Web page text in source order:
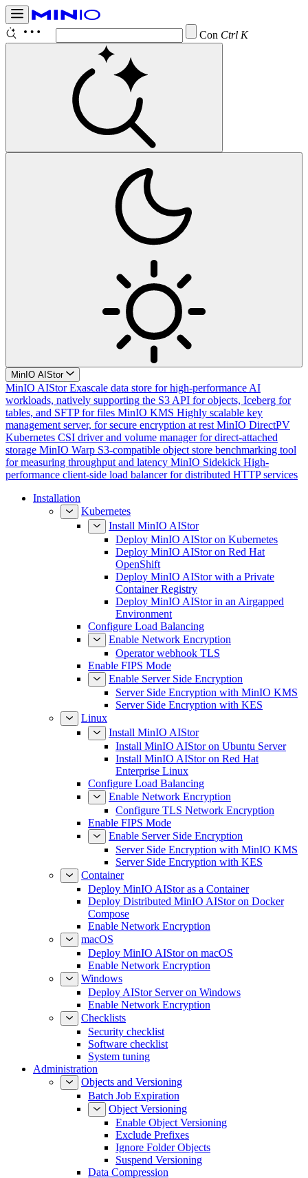
ConfigureCtrl K
MinIO AIStor
MinIO AIStor Exascale data store for high-performance AI
workloads, natively supporting the S3 API for objects, Iceberg for
tables, and SFTP for files MinIO KMS Highly scalable key
management server, for secure encryption at rest MinIO DirectPV
Kubernetes CSI driver and volume manager for direct-attached
storage MinIO Warp S3-compatible object store benchmarking tool
for measuring throughput and latency MinIO Sidekick High-
performance client-side load balancer for distributed HTTP services
Installation
Kubernetes
Install MinIO AIStor
Deploy MinIO AIStor on Kubernetes
Deploy MinIO AIStor on Red Hat
OpenShift
Deploy MinIO AIStor with a Private
Container Registry
Deploy MinIO AIStor in an Airgapped
Environment
Configure Load Balancing
Enable Network Encryption
Operator webhook TLS
Enable FIPS Mode
Enable Server Side Encryption
Server Side Encryption with MinIO KMS
Server Side Encryption with KES
Linux
Install MinIO AIStor
Install MinIO AIStor on Ubuntu Server
Install MinIO AIStor on Red Hat
Enterprise Linux
Configure Load Balancing
Enable Network Encryption
Configure TLS Network Encryption
Enable FIPS Mode
Enable Server Side Encryption
Server Side Encryption with MinIO KMS
Server Side Encryption with KES
Container
Deploy MinIO AIStor as a Container
Deploy Distributed MinIO AIStor on Docker
Compose
Enable Network Encryption
macOS
Deploy MinIO AIStor on macOS
Enable Network Encryption
Windows
Deploy AIStor Server on Windows
Enable Network Encryption
Checklists
Security checklist
Software checklist
System tuning
Administration
Objects and Versioning
Batch Job Expiration
Object Versioning
Enable Object Versioning
Exclude Prefixes
Ignore Folder Objects
Suspend Versioning
Data Compression